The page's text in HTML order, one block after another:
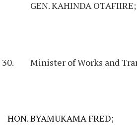
GEN. KAHINDA OTAFIIRE;
Minister of Works and
HON. BYAMUKAMA FRED;